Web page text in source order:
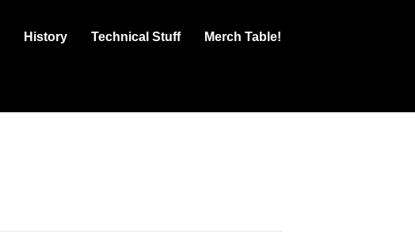
History Technical Stuff Merch Table!